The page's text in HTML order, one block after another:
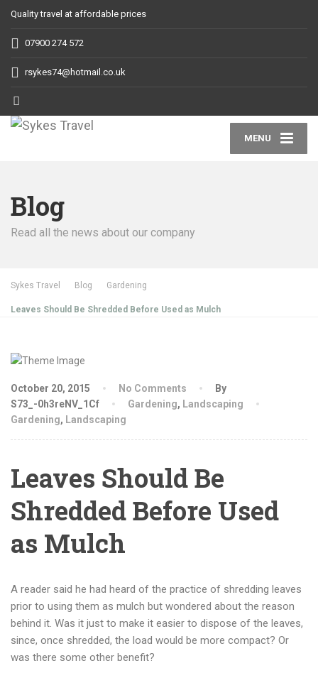
Quality travel at affordable prices
07900 274 572
rsykes74@hotmail.co.uk
MENU
Blog
Read all the news about our company
Sykes Travel Blog Gardening
Leaves Should Be Shredded Before Used as Mulch
October 20, 2015 No Comments
By
S73_-0h3reNV_1Cf
Gardening, Landscaping
Gardening, Landscaping
Leaves Should Be
Shredded Before Used
as Mulch
A reader said he had heard of the practice of shredding leaves
prior to using them as mulch but wondered about the reason
behind it. Was it just to make it easier to dispose of the leaves,
since, once shredded, the load would be more compact? Or
was there some other benefit?